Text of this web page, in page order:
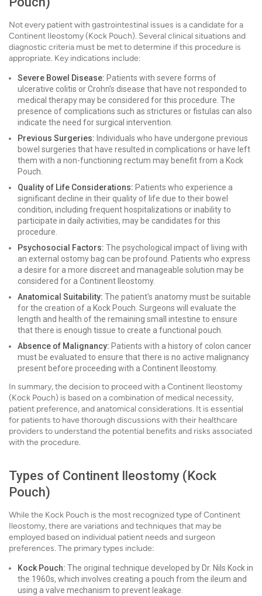
Not every patient with gastrointestinal issues is a candidate for a
Continent Ileostomy (Kock Pouch). Several clinical situations and
diagnostic criteria must be met to determine if this procedure is
appropriate. Key indications include:
Severe Bowel Disease: Patients with severe forms of
ulcerative colitis or Crohn's disease that have not responded to
medical therapy may be considered for this procedure. The
presence of complications such as strictures or fistulas can also
indicate the need for surgical intervention.
Previous Surgeries: Individuals who have undergone previous
bowel surgeries that have resulted in complications or have left
them with a non-functioning rectum may benefit from a Kock
Pouch.
Quality of Life Considerations: Patients who experience a
significant decline in their quality of life due to their bowel
condition, including frequent hospitalizations or inability to
participate in daily activities, may be candidates for this
procedure.
Psychosocial Factors: The psychological impact of living with
an external ostomy bag can be profound. Patients who express
a desire for a more discreet and manageable solution may be
considered for a Continent Ileostomy.
Anatomical Suitability: The patient's anatomy must be suitable
for the creation of a Kock Pouch. Surgeons will evaluate the
length and health of the remaining small intestine to ensure
that there is enough tissue to create a functional pouch.
Absence of Malignancy: Patients with a history of colon cancer
must be evaluated to ensure that there is no active malignancy
present before proceeding with a Continent Ileostomy.
In summary, the decision to proceed with a Continent Ileostomy
(Kock Pouch) is based on a combination of medical necessity,
patient preference, and anatomical considerations. It is essential
for patients to have thorough discussions with their healthcare
providers to understand the potential benefits and risks associated
with the procedure.
Types of Continent Ileostomy (Kock
Pouch)
While the Kock Pouch is the most recognized type of Continent
Ileostomy, there are variations and techniques that may be
employed based on individual patient needs and surgeon
preferences. The primary types include:
Kock Pouch: The original technique developed by Dr. Nils Kock in
the 1960s, which involves creating a pouch from the ileum and
using a valve mechanism to prevent leakage.